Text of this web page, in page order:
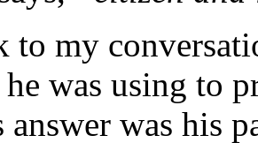
to my
was using to
answer was his